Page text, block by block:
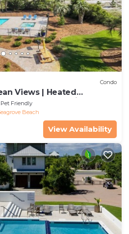
Condo
Views | Heated
Hot tub | Dog Friendly
Pet Friendly
Beach
View Availability